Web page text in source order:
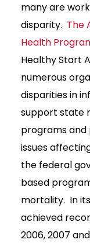
many are
disparity. The
Health
Healthy Start
numerous
disparities in
support state
programs and
issues
the federal
based
mortality. In its
achieved
2006, 2007